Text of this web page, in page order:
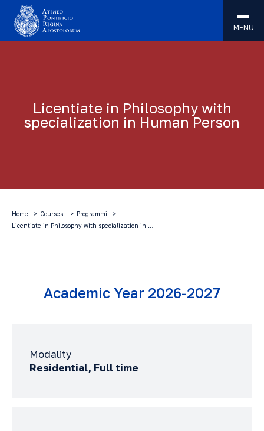
MENU
Licentiate in Philosophy with
specialization in Human Person
Home Courses
Programmi
Licentiate in Philosophy with specialization in …
Academic Year 2026-2027
Modality
Residential, Full time